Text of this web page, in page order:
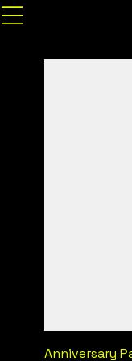
Anniversary